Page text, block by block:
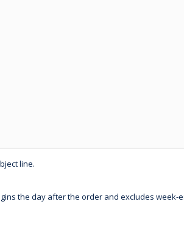
line.
the day after the order and excludes week-